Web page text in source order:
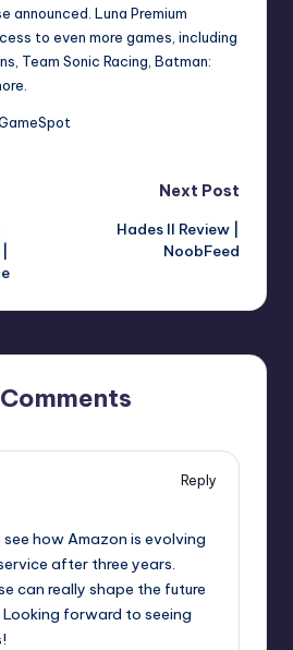
announced. Luna Premium
to even more games, including
Team Sonic Racing, Batman:
Next Post
Hades II Review |
NoobFeed
Reply
how Amazon is evolving
after three years.
can really shape the future
forward to seeing